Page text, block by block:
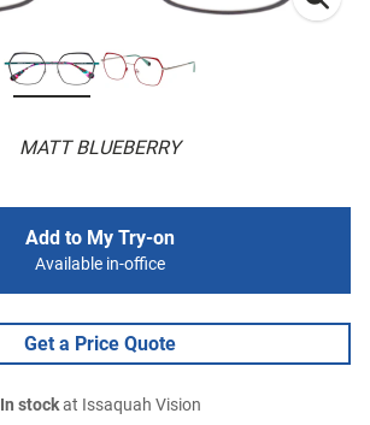
MATT BLUEBERRY
Add to My Try-on
Available in-office
Get a Price Quote
In stockat Issaquah Vision